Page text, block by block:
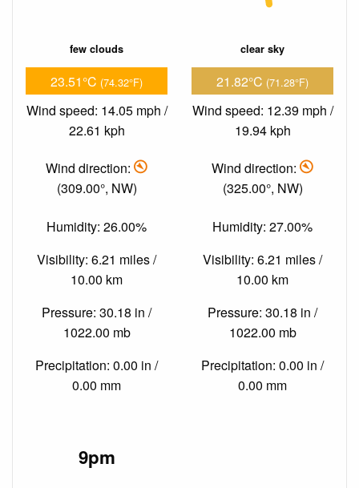
few clouds
23.51°C (74.32°F)
Wind speed: 14.05 mph /
22.61 kph
Wind direction:
(309.00°, NW)
Humidity: 26.00%
Visibility: 6.21 miles /
10.00 km
Pressure: 30.18 in /
1022.00 mb
Precipitation: 0.00 in /
0.00 mm
clear sky
21.82°C (71.28°F)
Wind speed: 12.39 mph /
19.94 kph
Wind direction:
(325.00°, NW)
Humidity: 27.00%
Visibility: 6.21 miles /
10.00 km
Pressure: 30.18 in /
1022.00 mb
Precipitation: 0.00 in /
0.00 mm
9pm